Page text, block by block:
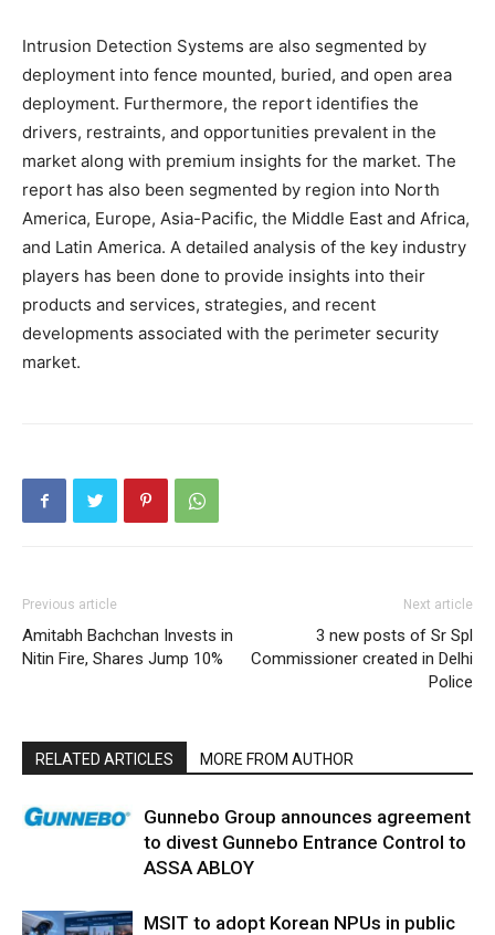
Intrusion Detection Systems are also segmented by
deployment into fence mounted, buried, and open area
deployment. Furthermore, the report identifies the
drivers, restraints, and opportunities prevalent in the
market along with premium insights for the market. The
report has also been segmented by region into North
America, Europe, Asia-Pacific, the Middle East and Africa,
and Latin America. A detailed analysis of the key industry
players has been done to provide insights into their
products and services, strategies, and recent
developments associated with the perimeter security
market.
Previous article
Amitabh Bachchan Invests in
Nitin Fire, Shares Jump 10%
Next article
3 new posts of Sr Spl
Commissioner created in Delhi
Police
RELATED ARTICLES MORE FROM AUTHOR
Gunnebo Group announces agreement
to divest Gunnebo Entrance Control to
ASSA ABLOY
MSIT to adopt Korean NPUs in public